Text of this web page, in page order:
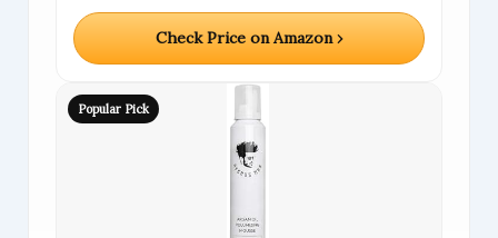
Check Price on Amazon ›
Popular Pick